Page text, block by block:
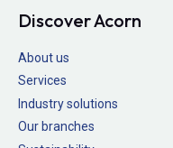
Discover Acorn
About us
Services
Industry solutions
Our branches